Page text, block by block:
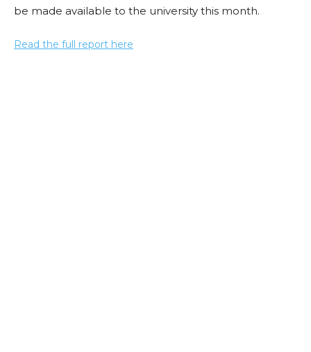
be made available to the university this month.
Read the full report here